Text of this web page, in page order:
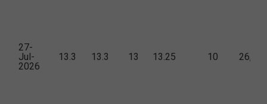
27-
Jul-
2026
13.3 13.3 13 13.25 10 26,993